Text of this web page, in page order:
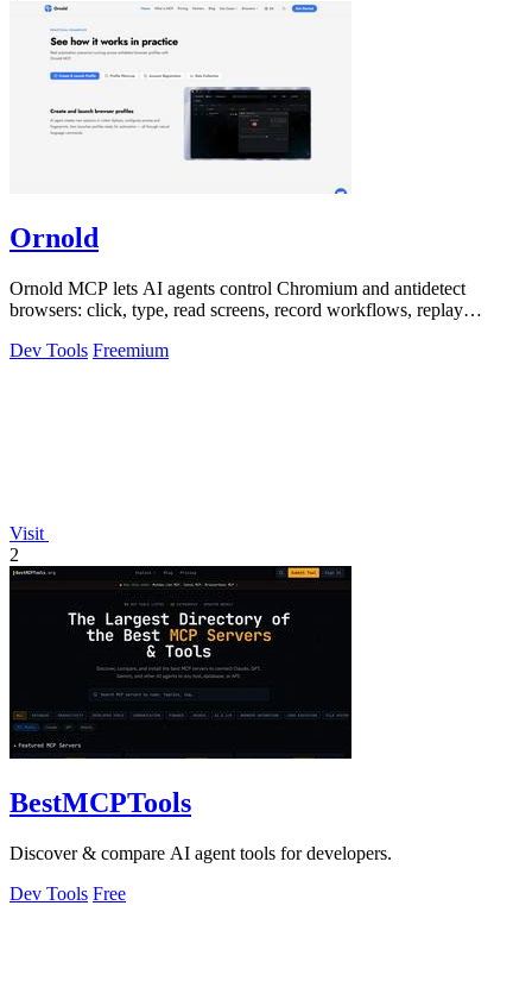
Ornold
Ornold MCP lets AI agents control Chromium and antidetect
browsers: click, type, read screens, record workflows, replay
Dev Tools Freemium
Visit
2
BestMCPTools
Discover & compare AI agent tools for developers.
Dev Tools Free